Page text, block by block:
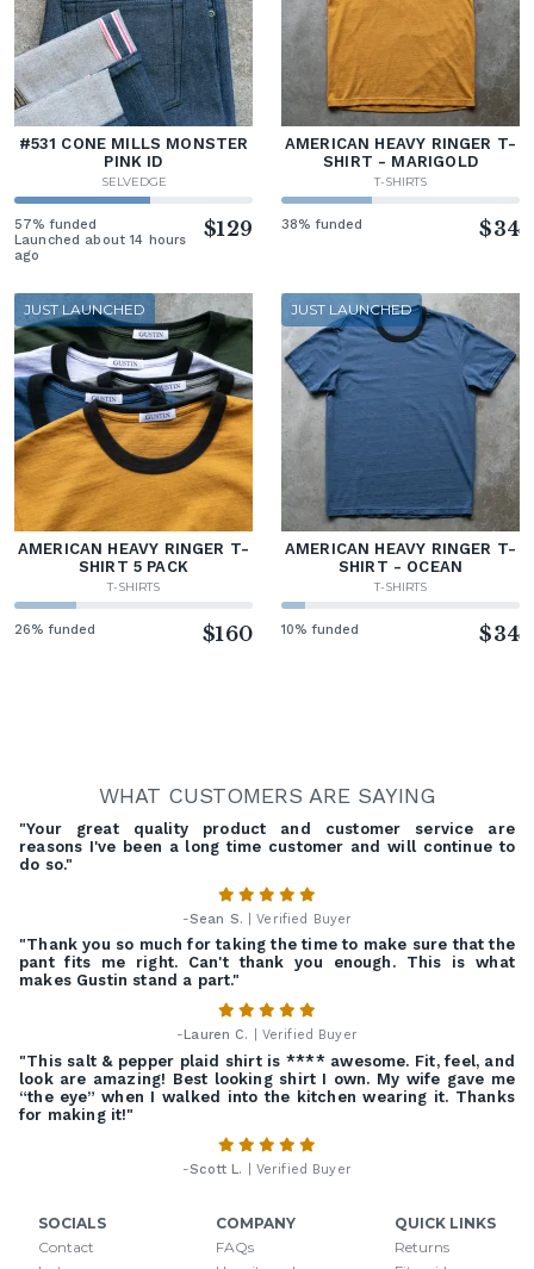
#531 CONE MILLS MONSTER
PINK ID
SELVEDGE
57% funded
Launched about 14 hours
ago
$129
AMERICAN HEAVY RINGER T-
SHIRT - MARIGOLD
T-SHIRTS
38% funded $34
JUST LAUNCHED
AMERICAN HEAVY RINGER T-
SHIRT 5 PACK
T-SHIRTS
26% funded $160
JUST LAUNCHED
AMERICAN HEAVY RINGER T-
SHIRT - OCEAN
T-SHIRTS
10% funded $34
WHAT CUSTOMERS ARE SAYING
"Your great quality product and customer service are
reasons I've been a long time customer and will continue to
do so."
-Sean S. | Verified Buyer
"Thank you so much for taking the time to make sure that the
pant fits me right. Can't thank you enough. This is what
makes Gustin stand a part."
- Lauren C. | Verified Buyer
"This salt & pepper plaid shirt is **** awesome. Fit, feel, and
look are amazing! Best looking shirt I own. My wife gave me
“the eye” when I walked into the kitchen wearing it. Thanks
for making it!"
-Scott L. | Verified Buyer
SOCIALS
Contact
COMPANY
FAQs
QUICK LINKS
Returns